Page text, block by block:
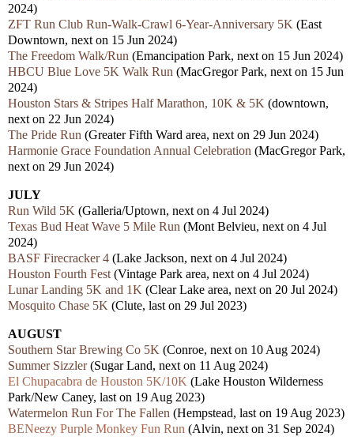
2024)
ZFT Run Club Run-Walk-Crawl 6-Year-Anniversary 5K (East
Downtown, next on 15 Jun 2024)
The Freedom Walk/Run (Emancipation Park, next on 15 Jun 2024)
HBCU Blue Love 5K Walk Run (MacGregor Park, next on 15 Jun
2024)
Houston Stars & Stripes Half Marathon, 10K & 5K (downtown,
next on 22 Jun 2024)
The Pride Run (Greater Fifth Ward area, next on 29 Jun 2024)
Harmonie Grace Foundation Annual Celebration (MacGregor Park,
next on 29 Jun 2024)
JULY
Run Wild 5K (Galleria/Uptown, next on 4 Jul 2024)
Texas Bud Heat Wave 5 Mile Run (Mont Belvieu, next on 4 Jul
2024)
BASF Firecracker 4 (Lake Jackson, next on 4 Jul 2024)
Houston Fourth Fest (Vintage Park area, next on 4 Jul 2024)
Lunar Landing 5K and 1K (Clear Lake area, next on 20 Jul 2024)
Mosquito Chase 5K (Clute, last on 29 Jul 2023)
AUGUST
Southern Star Brewing Co 5K (Conroe, next on 10 Aug 2024)
Summer Sizzler(Sugar Land, next on 11 Aug 2024)
El Chupacabra de Houston 5K/10K (Lake Houston Wilderness
Park/New Caney, last on 19 Aug 2023)
Watermelon Run For The Fallen (Hempstead, last on 19 Aug 2023)
BENeezy Purple Monkey Fun Run (Alvin, next on 31 Sep 2024)